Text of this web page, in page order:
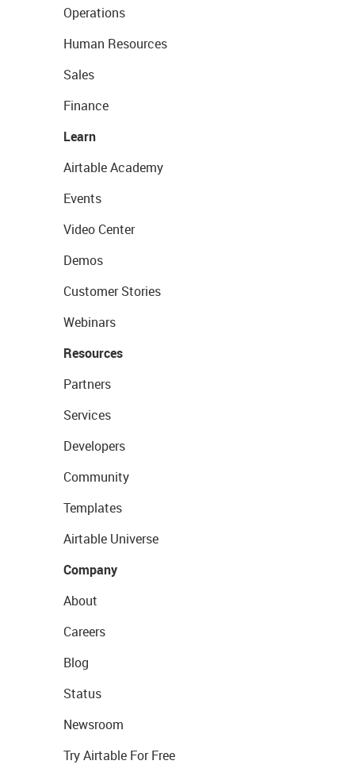
Operations
Human Resources
Sales
Finance
Learn
Airtable Academy
Events
Video Center
Demos
Customer Stories
Webinars
Resources
Partners
Services
Developers
Community
Templates
Airtable Universe
Company
About
Careers
Blog
Status
Newsroom
Try Airtable For Free